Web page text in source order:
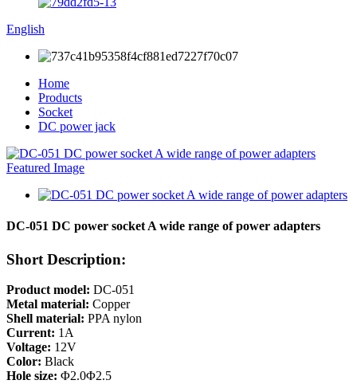
English
Home
Products
Socket
DC power jack
DC-051 DC power socket A wide range of power adapters
Short Description:
Product model: DC-051
Metal material: Copper
Shell material: PPA nylon
Current: 1A
Voltage: 12V
Color: Black
Hole size: Φ2.0Φ2.5